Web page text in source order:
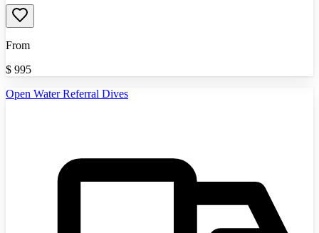
From
$ 995
Open Water Referral Dives